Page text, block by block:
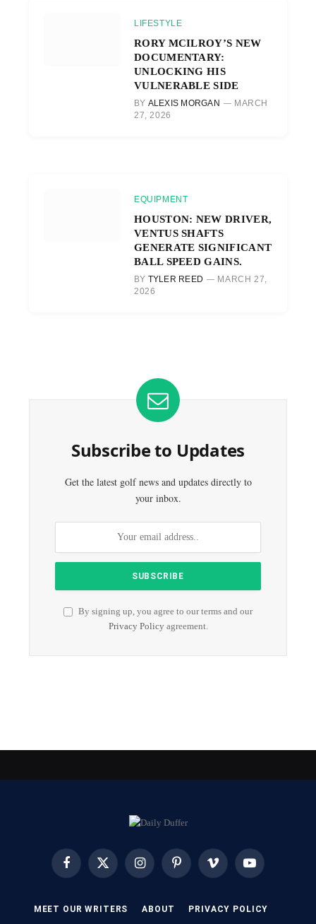
LIFESTYLE
RORY MCILROY’S NEW
DOCUMENTARY:
UNLOCKING HIS
VULNERABLE SIDE
BY ALEXIS MORGAN
MARCH
27, 2026
EQUIPMENT
HOUSTON: NEW DRIVER,
VENTUS SHAFTS
GENERATE SIGNIFICANT
BALL SPEED GAINS.
BY TYLER REED
MARCH 27,
2026
Subscribe to Updates
Get the latest golf news and updates directly to
your inbox.
By signing up, you agree to our terms and our
Privacy Policyagreement.
FacebookX
InstagramPinterest Vimeo YouTube
MEET OUR WRITERS ABOUT PRIVACY POLICY